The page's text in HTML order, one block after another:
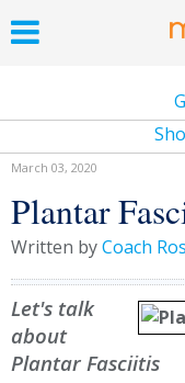
March 03, 2020
Plantar
Written byCoach
Let's talk
about
Plantar Fasciitis